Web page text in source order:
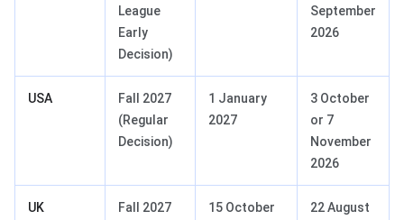
League
Early
Decision)
September
2026
USA
Fall 2027
(Regular
Decision)
1 January
2027
3 October
or 7
November
2026
UK
Fall 2027
15 October
22 August